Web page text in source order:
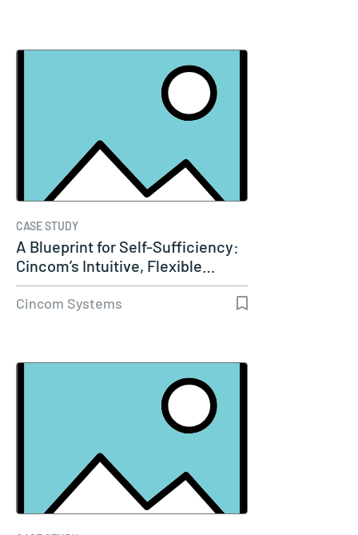
CASE STUDY
A Blueprint for Self-Sufficiency:
Cincom’s Intuitive, Flexible…
Cincom Systems